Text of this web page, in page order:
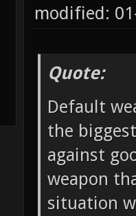
modified:
Quote:
Default
the
against
weapon
situation